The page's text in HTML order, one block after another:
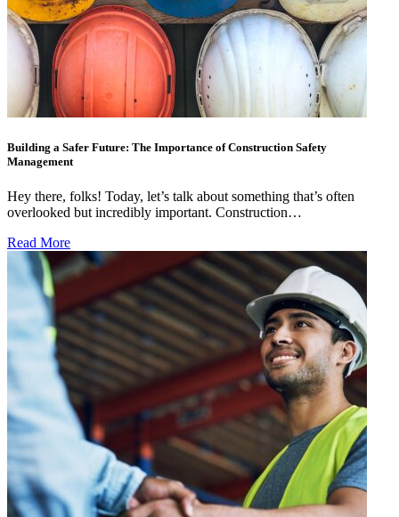
Building a Safer Future: The Importance of Construction Safety
Management
Hey there, folks! Today, let’s talk about something that’s often
overlooked but incredibly important. Construction…
Read More